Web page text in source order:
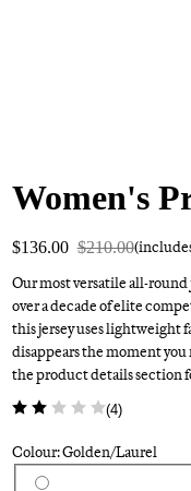
Women's
$136.00 $210.00
Our most versatile all-
over a decade of elite
this jersey uses lightweight
disappears the moment you
the product details section
(4)
Colour: Golden/Laurel
Select a colour